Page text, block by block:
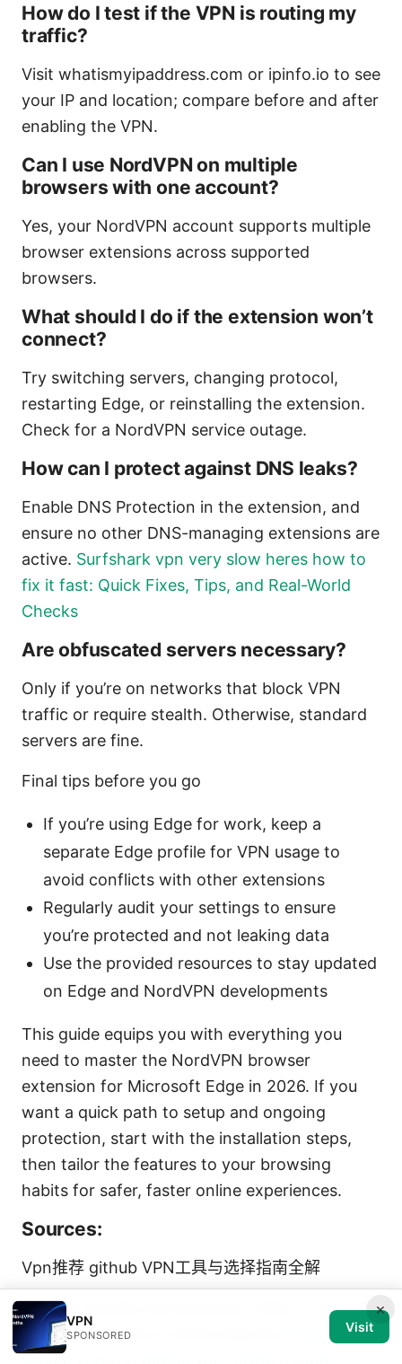
How do I test if the VPN is routing my
traffic?
Visit whatismyipaddress.com or ipinfo.io to see
your IP and location; compare before and after
enabling the VPN.
Can I use NordVPN on multiple
browsers with one account?
Yes, your NordVPN account supports multiple
browser extensions across supported
browsers.
What should I do if the extension won’t
connect?
Try switching servers, changing protocol,
restarting Edge, or reinstalling the extension.
Check for a NordVPN service outage.
How can I protect against DNS leaks?
Enable DNS Protection in the extension, and
ensure no other DNS-managing extensions are
active. Surfshark vpn very slow heres how to
fix it fast: Quick Fixes, Tips, and Real-World
Checks
Are obfuscated servers necessary?
Only if you’re on networks that block VPN
traffic or require stealth. Otherwise, standard
servers are fine.
Final tips before you go
If you’re using Edge for work, keep a
separate Edge profile for VPN usage to
avoid conflicts with other extensions
Regularly audit your settings to ensure
you’re protected and not leaking data
Use the provided resources to stay updated
on Edge and NordVPN developments
This guide equips you with everything you
need to master the NordVPN browser
extension for Microsoft Edge in 2026. If you
want a quick path to setup and ongoing
protection, start with the installation steps,
then tailor the features to your browsing
habits for safer, faster online experiences.
Sources:
Vpn推荐 github VPN工具与选择指南全解
Vpn for Starlink and Quantum Fiber A
Complete Guide to Online Security
Finding
secure vpns on github your guide to open
×
VPN
SPONSORED
Visit